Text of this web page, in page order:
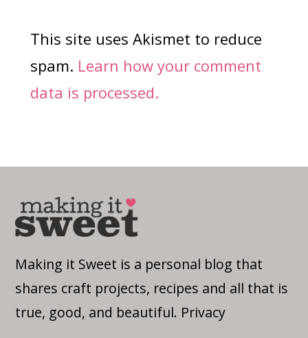
This site uses Akismet to reduce
spam. Learn how your comment
data is processed.
Making it Sweet is a personal blog that
shares craft projects, recipes and all that is
true, good, and beautiful. Privacy